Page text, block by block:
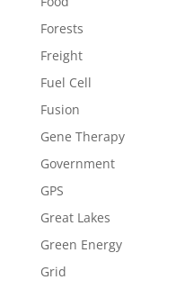
Forests
Freight
Fuel Cell
Fusion
Gene Therapy
Government
GPS
Great Lakes
Green Energy
Grid